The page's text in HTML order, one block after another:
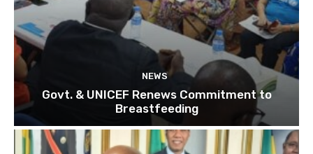
NEWS
Govt. & UNICEF Renews Commitment to
Breastfeeding